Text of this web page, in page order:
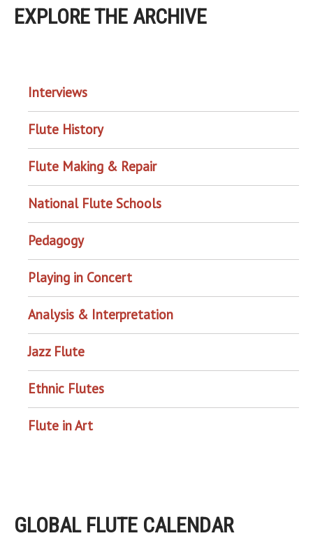
EXPLORE THE ARCHIVE
Interviews
Flute History
Flute Making & Repair
National Flute Schools
Pedagogy
Playing in Concert
Analysis & Interpretation
Jazz Flute
Ethnic Flutes
Flute in Art
GLOBAL FLUTE CALENDAR